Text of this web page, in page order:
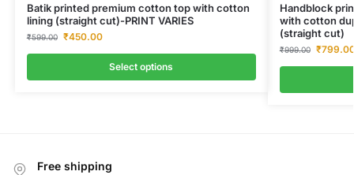
Batik printed premium cotton top with cotton
lining (straight cut)-PRINT VARIES
₹599.00 ₹450.00
Select options
Handblock
with cotton
(straight cut)
₹999.00 ₹
Free shipping